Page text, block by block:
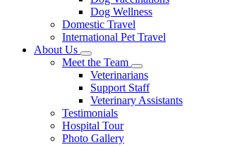
Dog Wellness
Domestic Travel
International Pet Travel
About Us
Toggle
Dropdown
Meet the Team
Toggle
Dropdown
Veterinarians
Support Staff
Veterinary Assistants
Testimonials
Hospital Tour
Photo Gallery